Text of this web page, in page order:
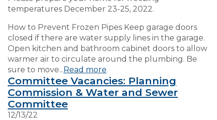
temperatures December 23-25, 2022.
How to Prevent Frozen Pipes Keep garage doors
closed if there are water supply lines in the garage.
Open kitchen and bathroom cabinet doors to allow
warmer air to circulate around the plumbing. Be
sure to move...Read more
Committee Vacancies: Planning
Commission & Water and Sewer
Committee
12/13/22